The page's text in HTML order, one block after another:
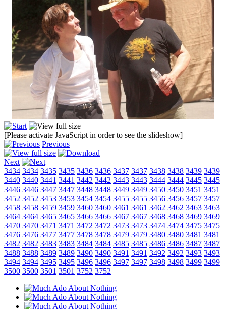
[Please activate JavaScript in order to see the slideshow]
Previous
Next
3434 3434 3435 3435 3436 3436 3437 3437 3438 3438 3439 3439
3440 3440 3441 3441 3442 3442 3443 3443 3444 3444 3445 3445
3446 3446 3447 3447 3448 3448 3449 3449 3450 3450 3451 3451
3452 3452 3453 3453 3454 3454 3455 3455 3456 3456 3457 3457
3458 3458 3459 3459 3460 3460 3461 3461 3462 3462 3463 3463
3464 3464 3465 3465 3466 3466 3467 3467 3468 3468 3469 3469
3470 3470 3471 3471 3472 3472 3473 3473 3474 3474 3475 3475
3476 3476 3477 3477 3478 3478 3479 3479 3480 3480 3481 3481
3482 3482 3483 3483 3484 3484 3485 3485 3486 3486 3487 3487
3488 3488 3489 3489 3490 3490 3491 3491 3492 3492 3493 3493
3494 3494 3495 3495 3496 3496 3497 3497 3498 3498 3499 3499
3500 3500 3501 3501 3752 3752